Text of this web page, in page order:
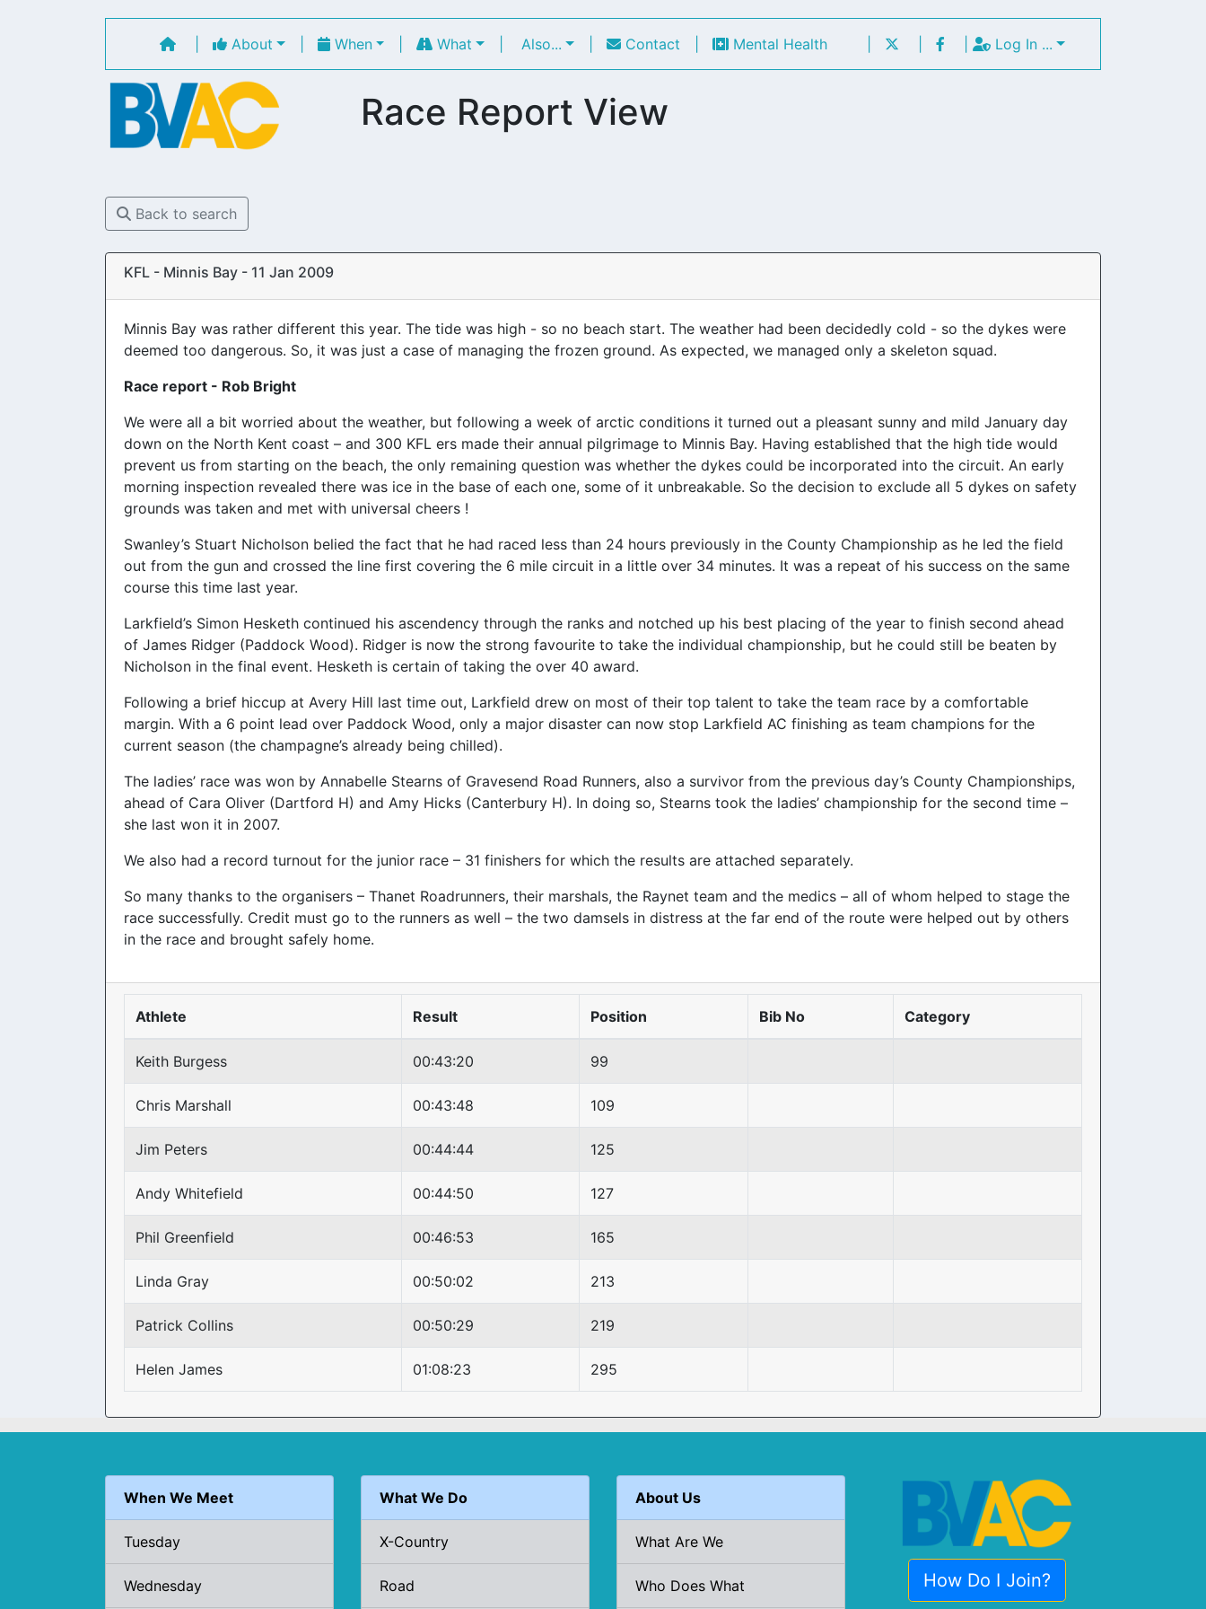
About When | What Also... Contact Mental Health | | Log In ...
Race Report View
Back to search
KFL - Minnis Bay - 11 Jan 2009
Minnis Bay was rather different this year. The tide was high - so no beach start. The weather had been decidedly cold - so the dykes were
deemed too dangerous. So, it was just a case of managing the frozen ground. As expected, we managed only a skeleton squad.
Race report - Rob Bright
We were all a bit worried about the weather, but following a week of arctic conditions it turned out a pleasant sunny and mild January day
down on the North Kent coast – and 300 KFL ers made their annual pilgrimage to Minnis Bay. Having established that the high tide would
prevent us from starting on the beach, the only remaining question was whether the dykes could be incorporated into the circuit. An early
morning inspection revealed there was ice in the base of each one, some of it unbreakable. So the decision to exclude all 5 dykes on safety
grounds was taken and met with universal cheers !
Swanley’s Stuart Nicholson belied the fact that he had raced less than 24 hours previously in the County Championship as he led the field
out from the gun and crossed the line first covering the 6 mile circuit in a little over 34 minutes. It was a repeat of his success on the same
course this time last year.
Larkfield’s Simon Hesketh continued his ascendency through the ranks and notched up his best placing of the year to finish second ahead
of James Ridger (Paddock Wood). Ridger is now the strong favourite to take the individual championship, but he could still be beaten by
Nicholson in the final event. Hesketh is certain of taking the over 40 award.
Following a brief hiccup at Avery Hill last time out, Larkfield drew on most of their top talent to take the team race by a comfortable
margin. With a 6 point lead over Paddock Wood, only a major disaster can now stop Larkfield AC finishing as team champions for the
current season (the champagne’s already being chilled).
The ladies’ race was won by Annabelle Stearns of Gravesend Road Runners, also a survivor from the previous day’s County Championships,
ahead of Cara Oliver (Dartford H) and Amy Hicks (Canterbury H). In doing so, Stearns took the ladies’ championship for the second time –
she last won it in 2007.
We also had a record turnout for the junior race – 31 finishers for which the results are attached separately.
So many thanks to the organisers – Thanet Roadrunners, their marshals, the Raynet team and the medics – all of whom helped to stage the
race successfully. Credit must go to the runners as well – the two damsels in distress at the far end of the route were helped out by others
in the race and brought safely home.
Athlete Result Position Bib No Category
Keith Burgess 00:43:20 99
Chris Marshall 00:43:48 109
Jim Peters 00:44:44 125
Andy Whitefield 00:44:50 127
Phil Greenfield 00:46:53 165
Linda Gray 00:50:02 213
Patrick Collins 00:50:29 219
Helen James 01:08:23 295
When We Meet
Tuesday
Wednesday
What We Do
X-Country
Road
About Us
What Are We
Who Does What How Do I Join?